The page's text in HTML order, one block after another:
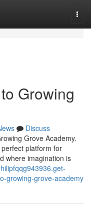
Growing
Discuss
Grove Academy.
platform for
where imagination is
growing-grove-academy